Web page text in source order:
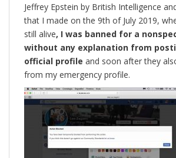
Jeffrey Epstein by British Intelligence
that I made on the 9th of July 2019,
still alive, I was banned for a
without any explanation from
official profile and soon after they
from my emergency profile.